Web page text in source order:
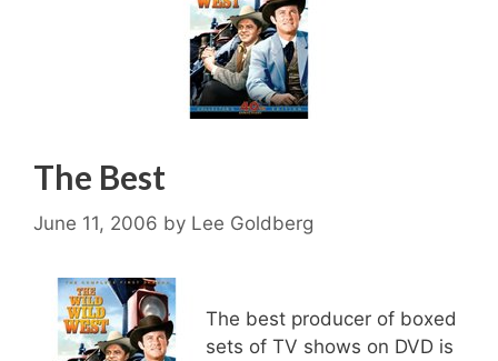
The Best
June 11, 2006 by Lee Goldberg
The best producer of boxed
sets of TV shows on DVD is